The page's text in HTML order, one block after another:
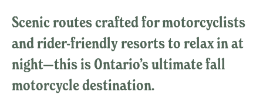
Scenic routes crafted for motorcyclists
and rider-friendly resorts to relax in at
night—this is Ontario’s ultimate fall
motorcycle destination.